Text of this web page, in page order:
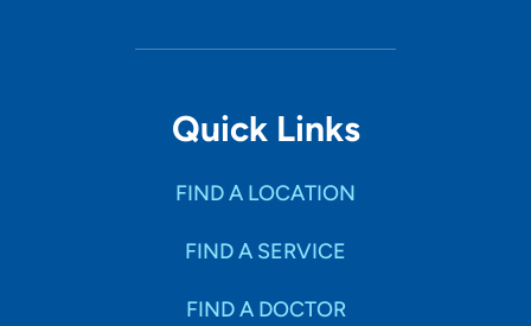
Quick Links
FIND A LOCATION
FIND A SERVICE
FIND A DOCTOR